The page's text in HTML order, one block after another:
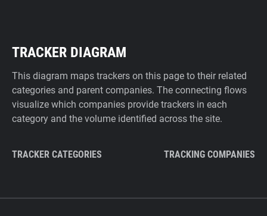
TRACKER DIAGRAM
This diagram maps trackers on this page to their related
categories and parent companies. The connecting flows
visualize which companies provide trackers in each
category and the volume identified across the site.
TRACKER CATEGORIES TRACKING COMPANIES